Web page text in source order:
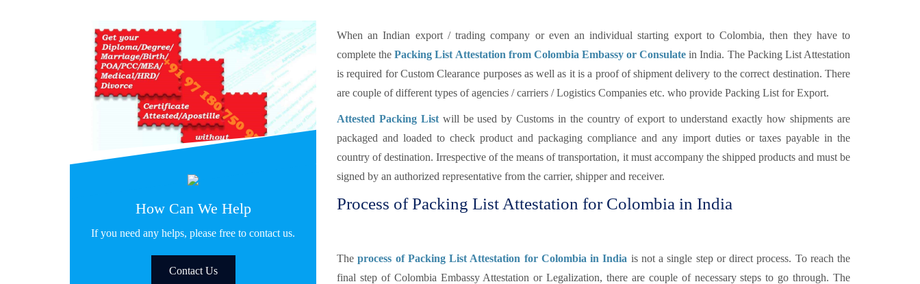
How Can We Help
If you need any helps, please free to contact us.
Contact Us
When an Indian export / trading company or even an individual starting export to Colombia, then they have to
complete thePacking List Attestation from Colombia Embassy or Consulate in India. The Packing List Attestation
is required for Custom Clearance purposes as well as it is a proof of shipment delivery to the correct destination. There
are couple of different types of agencies / carriers / Logistics Companies etc. who provide Packing List for Export.
Attested Packing Listwill be used by Customs in the country of export to understand exactly how shipments are
packaged and loaded to check product and packaging compliance and any import duties or taxes payable in the
country of destination. Irrespective of the means of transportation, it must accompany the shipped products and must be
signed by an authorized representative from the carrier, shipper and receiver.
Process of Packing List Attestation for Colombia in India
Theprocess of Packing List Attestation for Colombia in India is not a single step or direct process. To reach the
final step of Colombia Embassy Attestation or Legalization, there are couple of necessary steps to go through. The